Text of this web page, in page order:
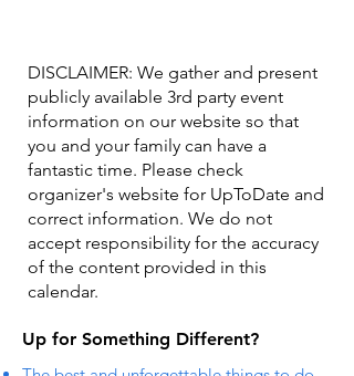
DISCLAIMER: We gather and present
publicly available 3rd party event
information on our website so that
you and your family can have a
fantastic time. Please check
organizer's website for UpToDate ​and
correct information. We do not
accept responsibility for the accuracy
of the content provided in this
calendar.
Up for Something Different?